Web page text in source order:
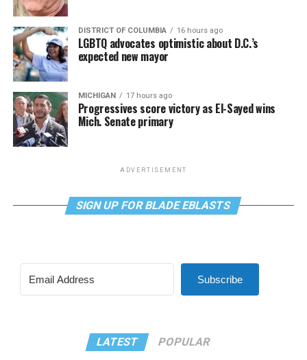
DISTRICT OF COLUMBIA 16 hours ago
LGBTQ advocates optimistic about D.C.’s
expected new mayor
MICHIGAN 17 hours ago
Progressives score victory as El-Sayed wins
Mich. Senate primary
ADVERTISEMENT
SIGN UP FOR BLADE EBLASTS
Subscribe
LATEST POPULAR